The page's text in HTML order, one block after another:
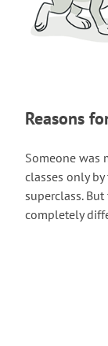
Reasons
Someone was
classes only
superclass.
completely